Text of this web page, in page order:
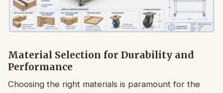
Material Selection for Durability and
Performance
Choosing the right materials is paramount for the